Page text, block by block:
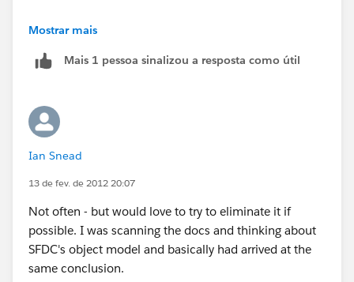
Is this really happening to you that often?
Mostrar mais
Mais 1 pessoa sinalizou a resposta como útil
Ian Snead
13 de fev. de 2012 20:07
Not often - but would love to try to eliminate it if
possible. I was scanning the docs and thinking about
SFDC's object model and basically had arrived at the
same conclusion.